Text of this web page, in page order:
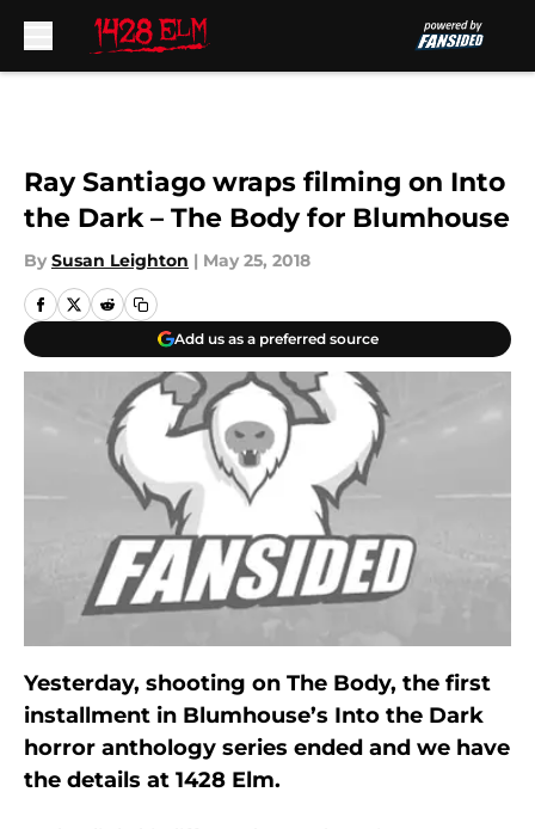
Ray Santiago wraps filming on Into
the Dark – The Body for Blumhouse
By Susan Leighton | May 25, 2018
Add us as a preferred source
Yesterday, shooting on The Body, the first
installment in Blumhouse’s Into the Dark
horror anthology series ended and we have
the details at 1428 Elm.